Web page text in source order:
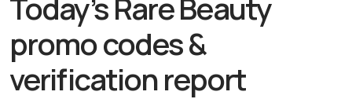
promo codes &
verification report